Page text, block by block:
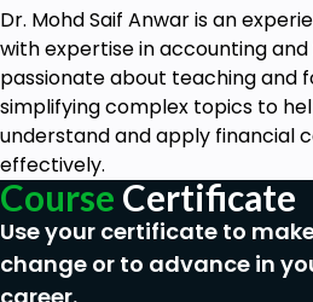
Dr. Mohd Saif Anwar is an
with expertise in accounting and
passionate about teaching and
simplifying complex topics to
understand and apply financial
effectively.
Course Certificate
Use your certificate to
change or to advance in